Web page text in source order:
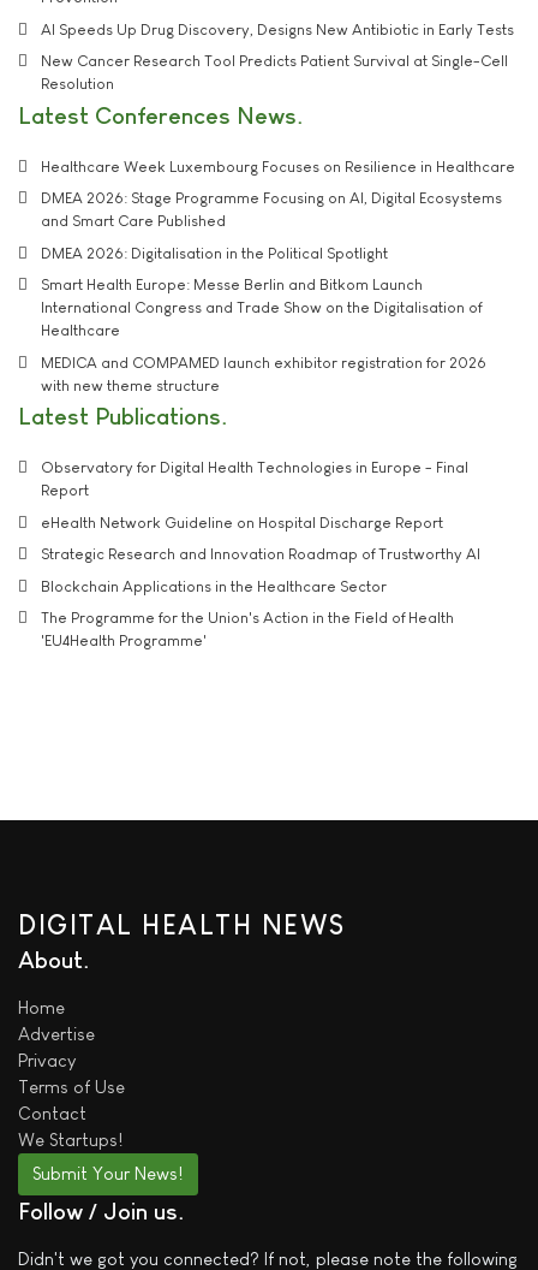
AI Speeds Up Drug Discovery, Designs New Antibiotic in Early Tests
New Cancer Research Tool Predicts Patient Survival at Single-Cell
Resolution
Latest Conferences News
Healthcare Week Luxembourg Focuses on Resilience in Healthcare
DMEA 2026: Stage Programme Focusing on AI, Digital Ecosystems
and Smart Care Published
DMEA 2026: Digitalisation in the Political Spotlight
Smart Health Europe: Messe Berlin and Bitkom Launch
International Congress and Trade Show on the Digitalisation of
Healthcare
MEDICA and COMPAMED launch exhibitor registration for 2026
with new theme structure
Latest Publications
Observatory for Digital Health Technologies in Europe - Final
Report
eHealth Network Guideline on Hospital Discharge Report
Strategic Research and Innovation Roadmap of Trustworthy AI
Blockchain Applications in the Healthcare Sector
The Programme for the Union's Action in the Field of Health
'EU4Health Programme'
DIGITAL HEALTH NEWS
About
Home
Advertise
Privacy
Terms of Use
Contact
We Startups!
Submit Your News!
Follow / Join us
Didn't we got you connected? If not, please note the following